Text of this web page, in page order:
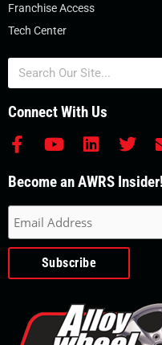
Franchise Access
Tech Center
Search
Connect With Us
F
c
b
o
o
-
Y
u
u
b
e
L
n
d
i
n
T
i
r
Become an AWRS